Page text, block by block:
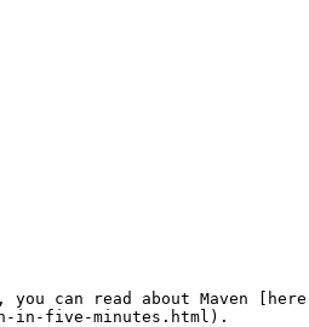
can read about Maven [here]
in-five-minutes.html).